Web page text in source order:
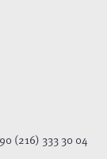
(216) 333 30 04